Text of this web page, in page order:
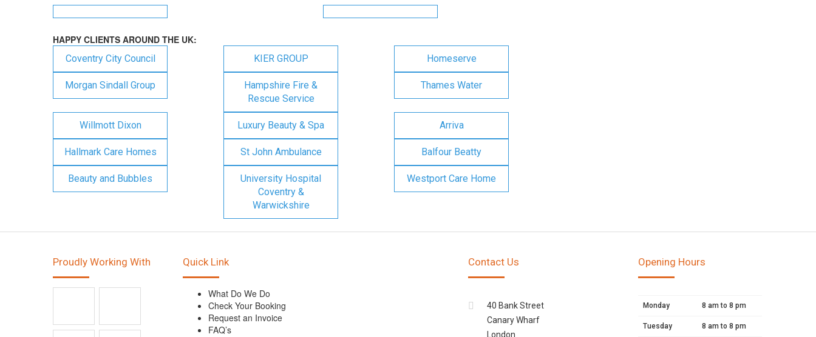
HAPPY CLIENTS AROUND THE UK:
Coventry City Council KIER GROUP Homeserve
Morgan Sindall Group
Hampshire Fire &
Rescue Service
Thames Water
Willmott Dixon Luxury Beauty & Spa Arriva
Hallmark Care Homes St John Ambulance Balfour Beatty
Beauty and Bubbles
University Hospital
Coventry &
Warwickshire
Westport Care Home
Proudly Working With Quick Link
What Do We Do
Check Your Booking
Request an Invoice
FAQ’s
Contact Us
40 Bank Street
Canary Wharf
London
Opening Hours
Monday 8 am to 8 pm
Tuesday 8 am to 8 pm